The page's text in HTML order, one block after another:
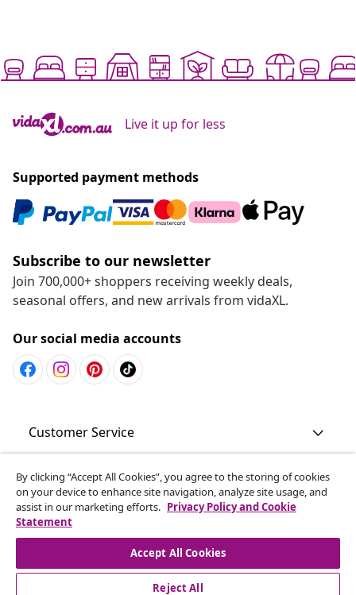
Live it up for less
Supported payment methods
Subscribe to our newsletter
Join 700,000+ shoppers receiving weekly deals,
seasonal offers, and new arrivals from vidaXL.
Our social media accounts
Customer Service
Business
vidaXL
Discover more
By clicking “Accept All Cookies”, you agree to the storing of cookies
on your device to enhance site navigation, analyze site usage, and
assist in our marketing efforts. Privacy Policy and Cookie
Statement
Accept All Cookies
Reject All